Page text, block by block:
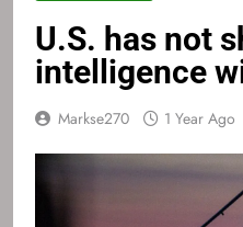
U.S. has not
intelligence
Markse270 1 Year Ago